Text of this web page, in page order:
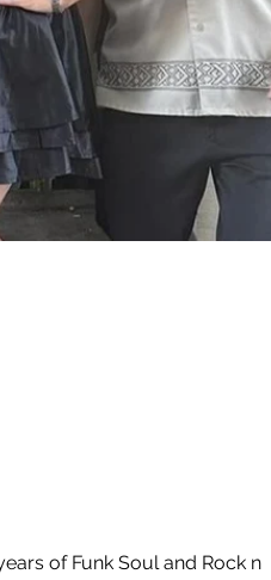
of Funk Soul and Rock n